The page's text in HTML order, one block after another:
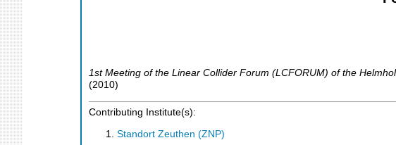
1st Meeting of the Linear Collider Forum (LCFORUM) of the
(2010)
Contributing Institute(s):
Standort Zeuthen (ZNP)